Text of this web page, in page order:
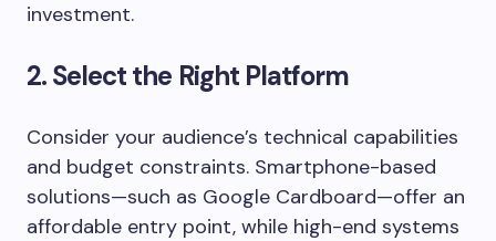
investment.
2. Select the Right Platform
Consider your audience’s technical capabilities
and budget constraints. Smartphone-based
solutions—such as Google Cardboard—offer an
affordable entry point, while high-end systems